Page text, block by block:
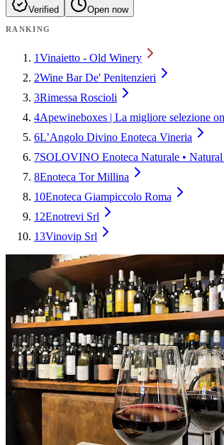
Verified Open now
RANKING
1Vinaietto - Old Winery
2Wine Bar De' Penitenzieri
3Rimessa Roscioli
4Apewineboxes | La migliore selezione
6L’Angolo Divino Enoteca Vineria
7SOLOVINO Enoteca Naturale •
8Enoteca Tor Millina
10Enoteca Giampiccolo Roma
12Enotrevi Srl
13Vinovip Srl